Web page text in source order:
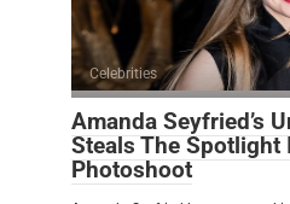
Celebrities
Amanda Seyfried’s
Steals The Spotlight
Photoshoot